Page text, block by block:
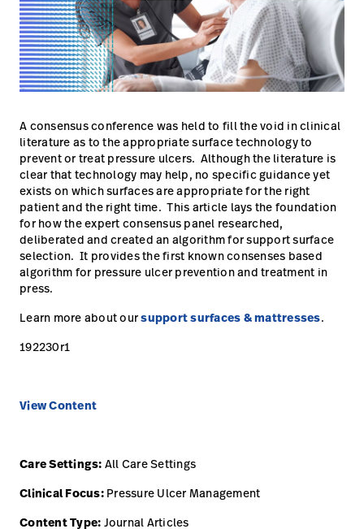
Careers launch
Baxter.com launch
A consensus conference was held to fill the void in clinical
literature as to the appropriate surface technology to
prevent or treat pressure ulcers. Although the literature is
clear that technology may help, no specific guidance yet
exists on which surfaces are appropriate for the right
patient and the right time. This article lays the foundation
for how the expert consensus panel researched,
deliberated and created an algorithm for support surface
selection. It provides the first known consenses based
algorithm for pressure ulcer prevention and treatment in
press.
Learn more about oursupport surfaces & mattresses.
192230r1
View Content
Care Settings: All Care Settings
Clinical Focus:Pressure Ulcer Management
Content Type: Journal Articles